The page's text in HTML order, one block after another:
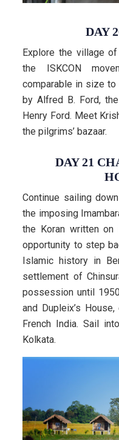
DAY
Explore the village
the ISKCON
comparable in size to
by Alfred B. Ford,
Henry Ford. Meet
the pilgrims’ bazaar.
DAY 21
Continue sailing
the imposing
the Koran written
opportunity to step
Islamic history in
settlement of
possession until
and Dupleix’s
French India. Sail
Kolkata.